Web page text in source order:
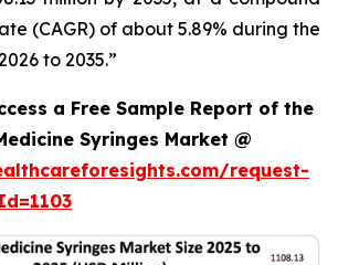
(CAGR) of about 5.89% during the
to 2035.”
a Free Sample Report of the
Syringes Market @
request-